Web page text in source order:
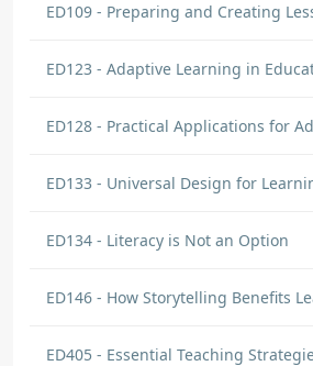
ED109 - Preparing and Creating
ED123 - Adaptive Learning in
ED128 - Practical Applications for
ED133 - Universal Design for
ED134 - Literacy is Not an Option
ED146 - How Storytelling Benefits
ED405 - Essential Teaching